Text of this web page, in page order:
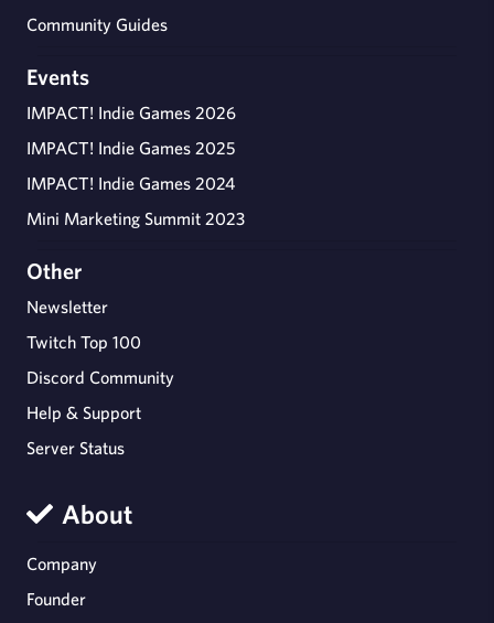
Community Guides
Events
IMPACT! Indie Games 2026
IMPACT! Indie Games 2025
IMPACT! Indie Games 2024
Mini Marketing Summit 2023
Other
Newsletter
Twitch Top 100
Discord Community
Help & Support
Server Status
About
Company
Founder